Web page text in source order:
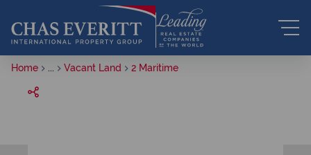
Home Vacant Land 2 Maritime